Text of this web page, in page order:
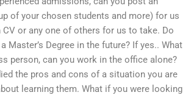
of your chosen students and more) for us
or any one of others for us to take. Do
Master’s Degree in the future? If yes.. What
person, can you work in the office alone?
the pros and cons of a situation you are
learning them. What if you were looking